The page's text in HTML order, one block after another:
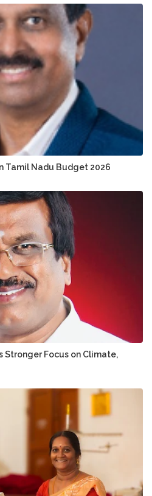
Tamil Nadu Budget 2026
Focus on Climate,